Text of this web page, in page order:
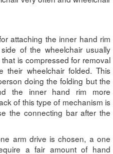
attaching the inner hand rim
of the wheelchair usually
is compressed for removal
wheelchair folded. This
doing the folding but the
the inner hand rim more
of this type of mechanism is
the connecting bar after the
arm drive is chosen, a one
a fair amount of hand